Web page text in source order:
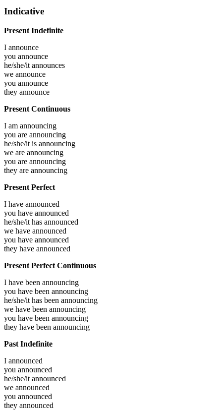
Indicative
Present Indefinite
I announce
you announce
he/she/it announces
we announce
you announce
they announce
Present Continuous
I am announcing
you are announcing
he/she/it is announcing
we are announcing
you are announcing
they are announcing
Present Perfect
I have announced
you have announced
he/she/it has announced
we have announced
you have announced
they have announced
Present Perfect Continuous
I have been announcing
you have been announcing
he/she/it has been announcing
we have been announcing
you have been announcing
they have been announcing
Past Indefinite
I announced
you announced
he/she/it announced
we announced
you announced
they announced